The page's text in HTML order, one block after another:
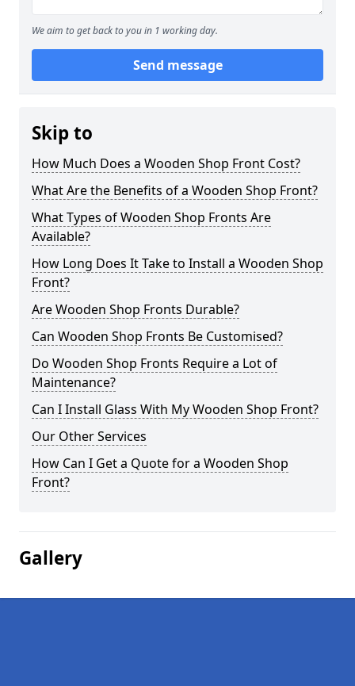
We aim to get back to you in 1 working day.
Send message
Skip to
How Much Does a Wooden Shop Front Cost?
What Are the Benefits of a Wooden Shop Front?
What Types of Wooden Shop Fronts Are
Available?
How Long Does It Take to Install a Wooden Shop
Front?
Are Wooden Shop Fronts Durable?
Can Wooden Shop Fronts Be Customised?
Do Wooden Shop Fronts Require a Lot of
Maintenance?
Can I Install Glass With My Wooden Shop Front?
Our Other Services
How Can I Get a Quote for a Wooden Shop
Front?
Gallery